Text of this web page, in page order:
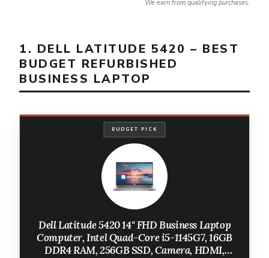
We earn from qualifying purchases.
1. DELL LATITUDE 5420 – BEST
BUDGET REFURBISHED
BUSINESS LAPTOP
BUDGET PICK
Dell Latitude 5420 14" FHD Business Laptop
Computer, Intel Quad-Core i5-1145G7, 16GB
DDR4 RAM, 256GB SSD, Camera, HDMI,